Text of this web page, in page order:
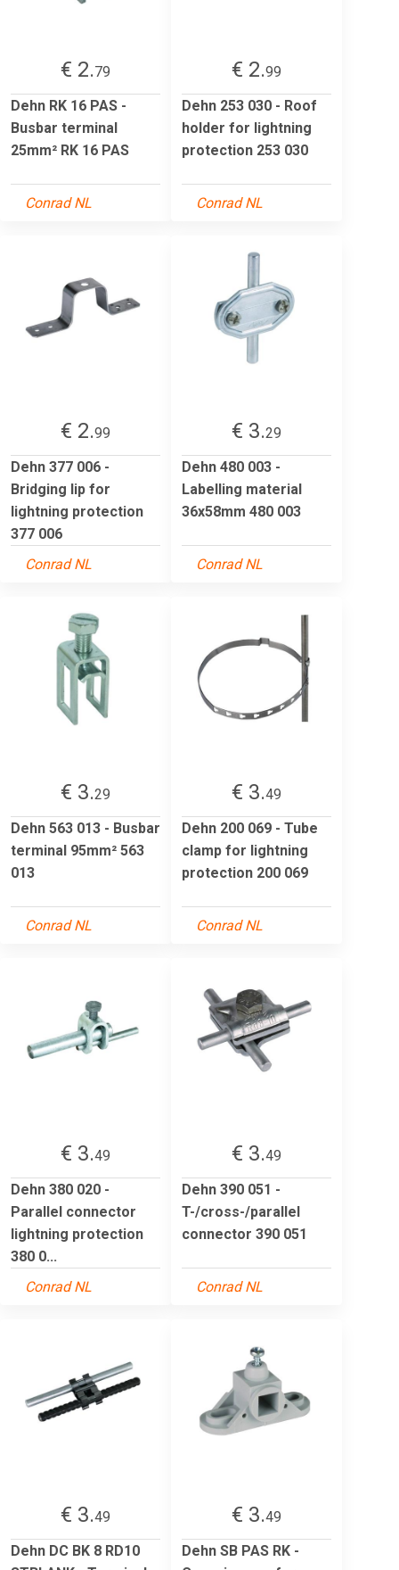
€ 2.79
Dehn RK 16 PAS -
Busbar terminal
25mm² RK 16 PAS
Conrad NL
€ 2.99
Dehn 253 030 - Roof
holder for lightning
protection 253 030
Conrad NL
€ 2.99
Dehn 377 006 -
Bridging lip for
lightning protection
377 006
Conrad NL
€ 3.29
Dehn 480 003 -
Labelling material
36x58mm 480 003
Conrad NL
€ 3.29
Dehn 563 013 - Busbar
terminal 95mm² 563
013
Conrad NL
€ 3.49
Dehn 200 069 - Tube
clamp for lightning
protection 200 069
Conrad NL
€ 3.49
Dehn 380 020 -
Parallel connector
lightning protection
380 0...
Conrad NL
€ 3.49
Dehn 390 051 -
T-/cross-/parallel
connector 390 051
Conrad NL
€ 3.49
Dehn DC BK 8 RD10
€ 3.49
Dehn SB PAS RK -